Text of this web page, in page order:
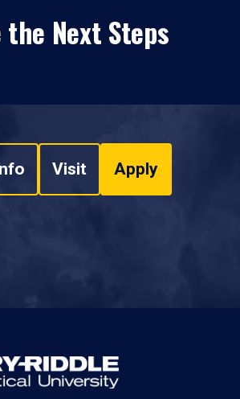
the Next Steps
Visit Apply